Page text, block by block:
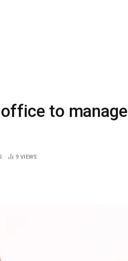
to manage
9 VIEWS